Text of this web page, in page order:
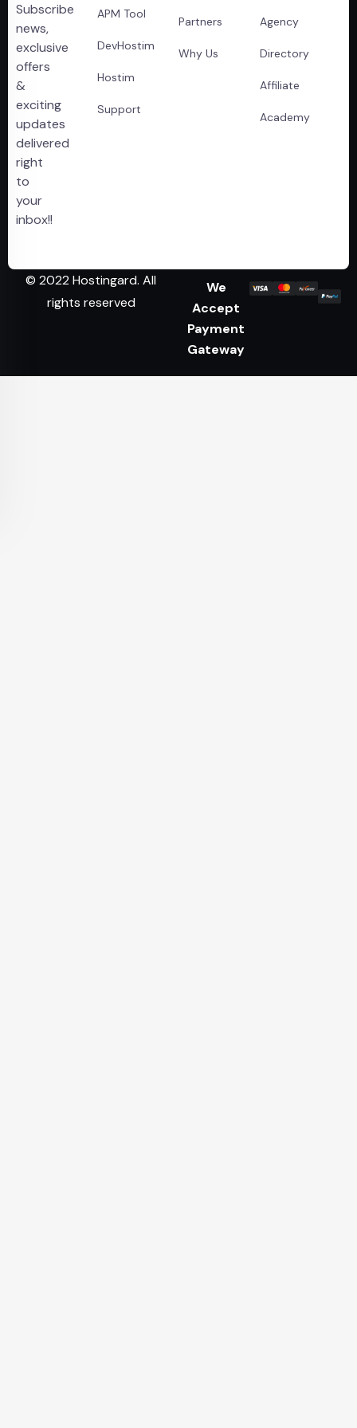
Subscribe
news,
exclusive
offers
&
exciting
updates
delivered
right
to
your
inbox!!
APM Tool
DevHostim
Hostim
Support
Partners
Why Us
Agency
Directory
Affiliate
Academy
© 2022 Hostingard. All
rights reserved
We
Accept
Payment
Gateway